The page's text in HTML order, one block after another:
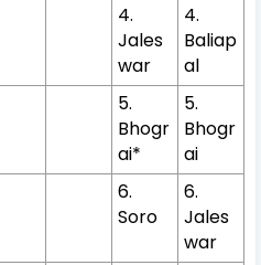
4.
Jales
war
4.
Baliap
al
5.
Bhogr
ai*
5.
Bhogr
ai
6.
Soro
6.
Jales
war